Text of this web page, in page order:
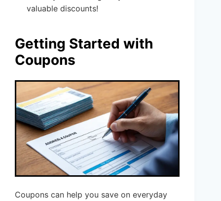
valuable discounts!
Getting Started with
Coupons
Coupons can help you save on everyday